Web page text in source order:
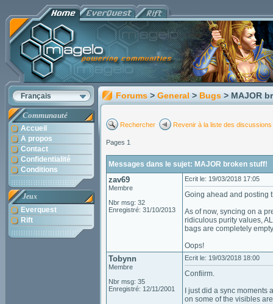
Français
Communauté
Accueil
A propos
Contact
Confidentialité
Conditions
Jeux
Everquest
Rift
Forums > General > Bugs > MAJOR
Rechercher Revenir à la liste des discussions
Pages 1
Messages dans le sujet: MAJOR broken stuff!
zav69
Membre
Nbr msg: 32
Enregistré: 31/10/2013
Ecrit le: 19/03/2018 17:05
Going ahead and posting
As of now, syncing on a
ridiculous purity values,
bags are completely
Oops!
Tobynn
Membre
Nbr msg: 35
Enregistré: 12/11/2001
Ecrit le: 19/03/2018 18:00
Confiirm.
I just did a sync
on some of the visibles